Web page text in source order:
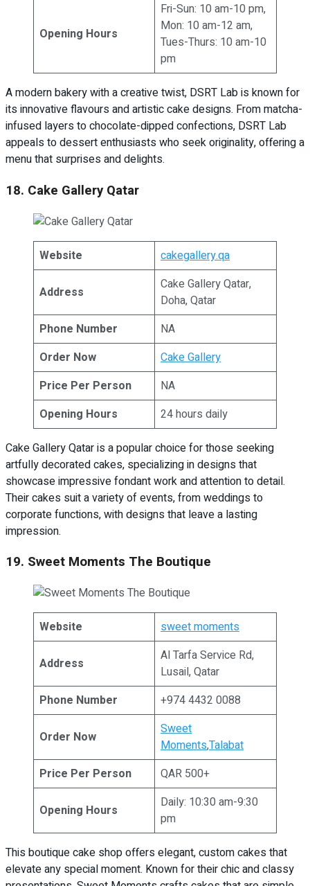
Opening Hours
Fri-Sun: 10 am-10 pm,
Mon: 10 am-12 am,
Tues-Thurs: 10 am-10
pm
A modern bakery with a creative twist, DSRT Lab is known for
its innovative flavours and artistic cake designs. From matcha-
infused layers to chocolate-dipped confections, DSRT Lab
appeals to dessert enthusiasts who seek originality, offering a
menu that surprises and delights.
18. Cake Gallery Qatar
Website cakegallery.qa
Address
Cake Gallery Qatar,
Doha, Qatar
Phone Number
NA
Order Now
Cake Gallery
Price Per Person
NA
Opening Hours
24 hours daily
Cake Gallery Qatar is a popular choice for those seeking
artfully decorated cakes, specializing in designs that
showcase impressive fondant work and attention to detail.
Their cakes suit a variety of events, from weddings to
corporate functions, with designs that leave a lasting
impression.
19. Sweet Moments The Boutique
Website sweet moments
Address
Al Tarfa Service Rd,
Lusail, Qatar
Phone Number
+974 4432 0088
Order Now
Sweet
Moments,Talabat
Price Per Person
QAR 500+
Opening Hours
Daily: 10:30 am-9:30
pm
This boutique cake shop offers elegant, custom cakes that
elevate any special moment. Known for their chic and classy